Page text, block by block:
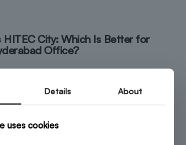
HITEC City: Which Is Better for
Office?
Details About
uses cookies